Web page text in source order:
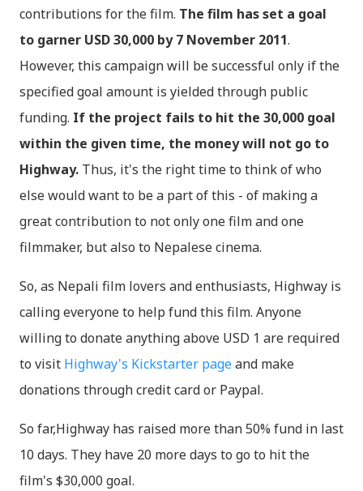
contributions for the film. The film has set a goal
to garner USD 30,000 by 7 November 2011.
However, this campaign will be successful only if the
specified goal amount is yielded through public
funding. If the project fails to hit the 30,000 goal
within the given time, the money will not go to
Highway. Thus, it's the right time to think of who
else would want to be a part of this - of making a
great contribution to not only one film and one
filmmaker, but also to Nepalese cinema.
So, as Nepali film lovers and enthusiasts, Highway is
calling everyone to help fund this film. Anyone
willing to donate anything above USD 1 are required
to visit Highway's Kickstarter pageand make
donations through credit card or Paypal.
So far,Highway has raised more than 50% fund in last
10 days. They have 20 more days to go to hit the
film's $30,000 goal.